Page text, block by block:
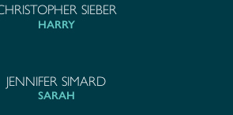
SIEBER
HARRY
JENNIFER SIMARD
SARAH